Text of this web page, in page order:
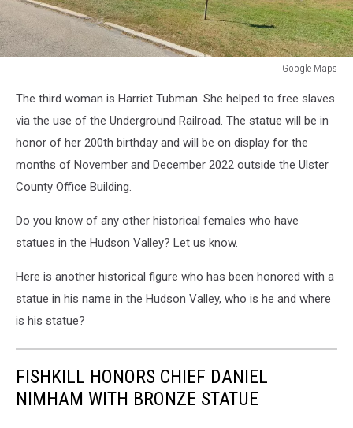
Google Maps
MapsThe third woman is Harriet Tubman. She helped to free slaves
via the use of the Underground Railroad. The statue will be in
honor of her 200th birthday and will be on display for the
months of November and December 2022 outside the Ulster
County Office Building.
Do you know of any other historical females who have
statues in the Hudson Valley? Let us know.
Here is another historical figure who has been honored with a
statue in his name in the Hudson Valley, who is he and where
is his statue?
FISHKILL HONORS CHIEF DANIEL
NIMHAM WITH BRONZE STATUE